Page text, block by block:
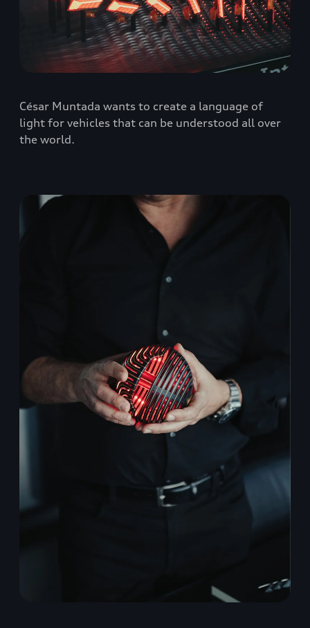
César Muntada wants to create a language of
light for vehicles that can be understood all over
the world.